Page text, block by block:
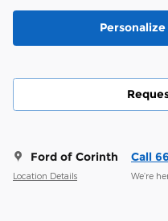
Ford of Corinth
Location Details
Call
We’re